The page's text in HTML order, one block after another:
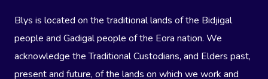
Blys is located on the traditional lands of the Bidjigal
people and Gadigal people of the Eora nation. We
acknowledge the Traditional Custodians, and Elders past,
present and future, of the lands on which we work and